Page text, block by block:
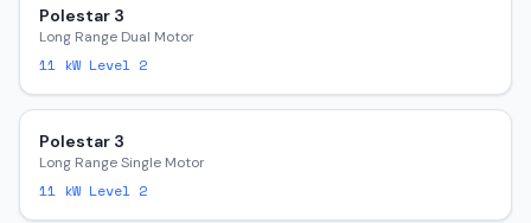
Polestar 3
Long Range Dual Motor
11 kW Level 2
Polestar 3
Long Range Single Motor
11 kW Level 2